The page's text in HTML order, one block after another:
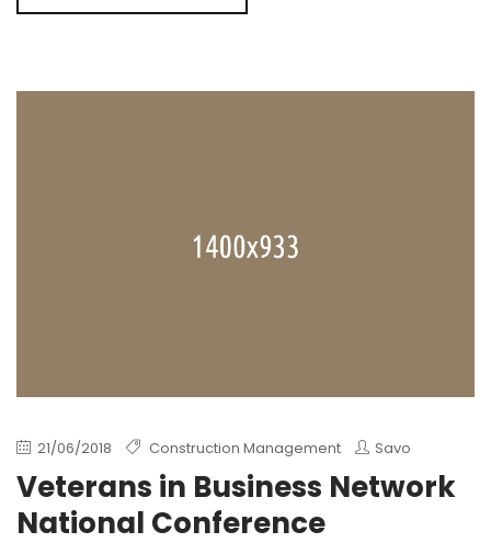
21/06/2018 Construction Management Savo
Veterans in Business Network
National Conference